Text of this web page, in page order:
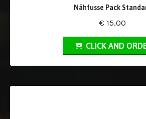
Nähfusse Pack
€ 15,00
CLICK AND